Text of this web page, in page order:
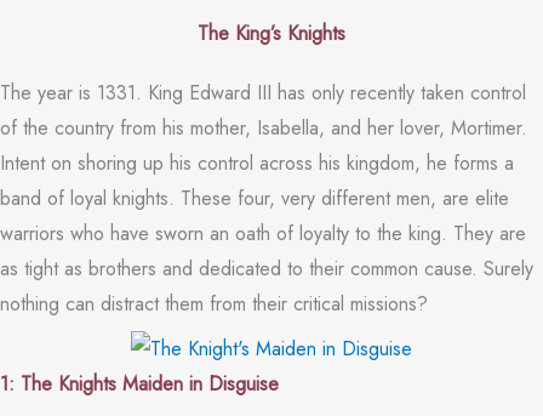
The King’s Knights
The year is 1331. King Edward III has only recently taken control
of the country from his mother, Isabella, and her lover, Mortimer.
Intent on shoring up his control across his kingdom, he forms a
band of loyal knights. These four, very different men, are elite
warriors who have sworn an oath of loyalty to the king. They are
as tight as brothers and dedicated to their common cause. Surely
nothing can distract them from their critical missions?
1: The Knights Maiden in Disguise